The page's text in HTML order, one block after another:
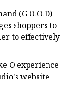
(G.O.O.D)
shoppers to
to effectively
O experience
website.